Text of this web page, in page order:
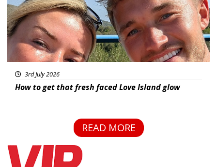
3rd July 2026
How to get that fresh faced Love Island glow
READ MORE